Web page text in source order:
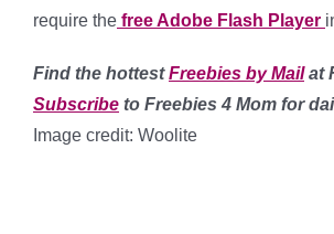
require the free Adobe Flash Player
Find the hottestFreebies by Mailat
Subscribe to Freebies 4 Mom for
Image credit: Woolite